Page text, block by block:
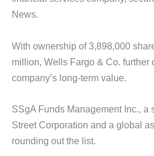
News.
With ownership of 3,898,000
million, Wells Fargo & Co. further
company’s long-term value.
SSgA Funds Management Inc., a
Street Corporation and a global
rounding out the list.